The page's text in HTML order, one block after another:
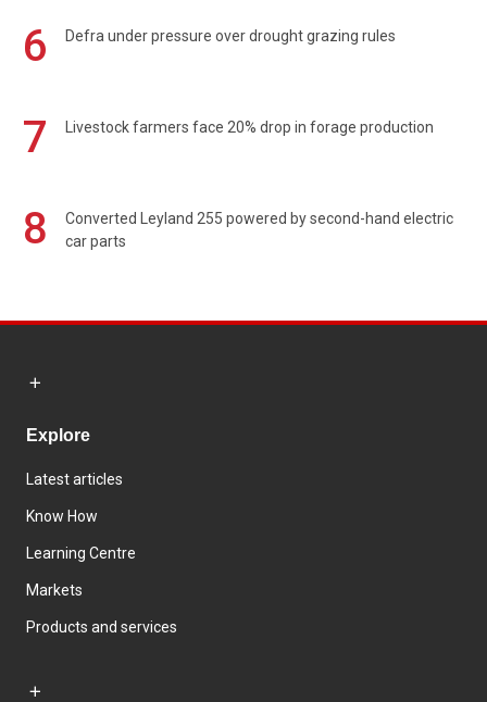
6 Defra under pressure over drought grazing rules
7 Livestock farmers face 20% drop in forage production
8
Converted Leyland 255 powered by second-hand electric
car parts
Explore
Latest articles
Know How
Learning Centre
Markets
Products and services